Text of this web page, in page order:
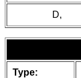
D,
Type: